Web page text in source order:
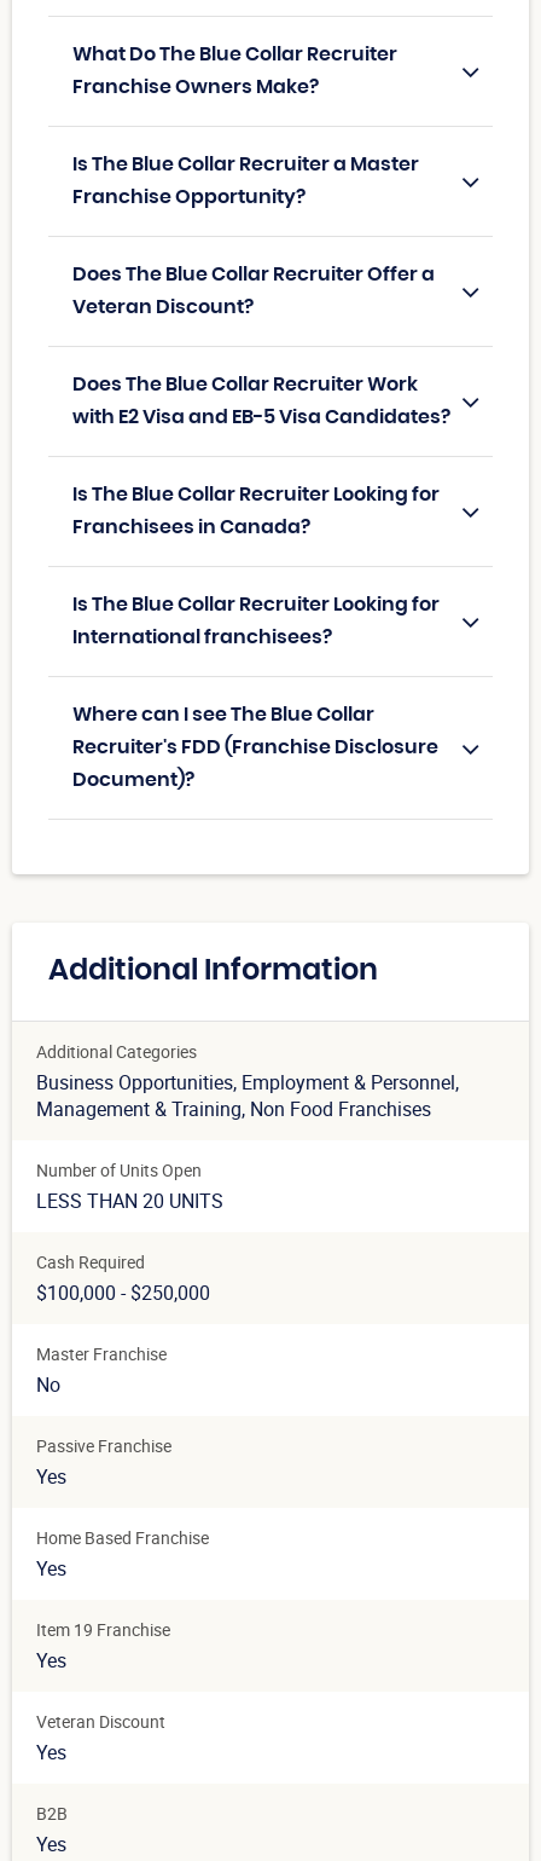
What Do The Blue Collar Recruiter
Franchise Owners Make?
Is The Blue Collar Recruiter a Master
Franchise Opportunity?
Does The Blue Collar Recruiter Offer a
Veteran Discount?
Does The Blue Collar Recruiter Work
with E2 Visa and EB-5 Visa Candidates?
Is The Blue Collar Recruiter Looking for
Franchisees in Canada?
Is The Blue Collar Recruiter Looking for
International franchisees?
Where can I see The Blue Collar
Recruiter's FDD (Franchise Disclosure
Document)?
Additional Information
Additional Categories
Business Opportunities, Employment & Personnel,
Management & Training, Non Food Franchises
Number of Units Open
LESS THAN 20 UNITS
Cash Required
$100,000 - $250,000
Master Franchise
No
Passive Franchise
Yes
Home Based Franchise
Yes
Item 19 Franchise
Yes
Veteran Discount
Yes
B2B
Yes